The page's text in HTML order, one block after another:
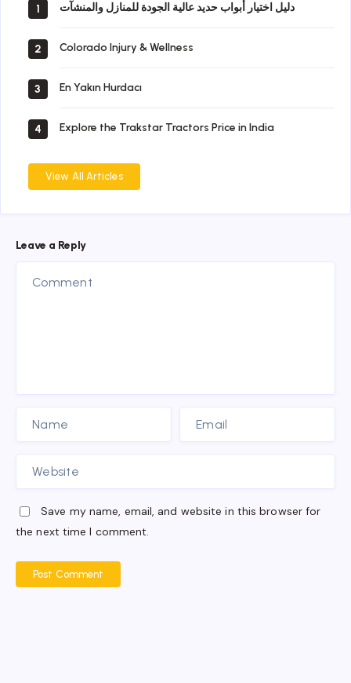
1 دليل اختيار أبواب حديد عالية الجودة للمنازل والمنشآت
2 Colorado Injury & Wellness
3 En Yakın Hurdacı
4 Explore the Trakstar Tractors Price in India
View All Articles
Leave a Reply
Save my name, email, and website in this browser for
the next time I comment.
Post Comment